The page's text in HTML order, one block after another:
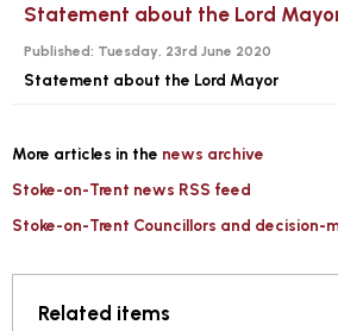
Statement about the Lord
Published: Tuesday, 23rd June 2020
Statement about the Lord Mayor
More articles in the news archive
Stoke-on-Trent news RSS feed
Stoke-on-Trent Councillors and decision-
Related items